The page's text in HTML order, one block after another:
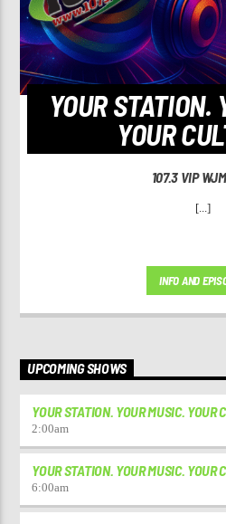
YOUR STATION.
YOUR
107.3 VIP
[...]
INFO AND
UPCOMING SHOWS
YOUR STATION. YOUR MUSIC. YOUR
2:00am
YOUR STATION. YOUR MUSIC. YOUR
6:00am